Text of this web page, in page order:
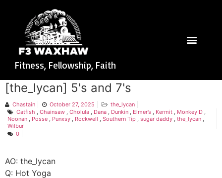
Fitness, Fellowship, Faith
[the_lycan] 5's and 7's
Chastain October 27, 2025
the_lycan
Catfish
Chainsaw Cholula Dana Dunkin Elmer’s Kermit Monkey D
Noonan
Posse Punxsy Rockwell Southern Tip sugar daddy the_lycan
Wilbur
0
AO: the_lycan
Q: Hot Yoga